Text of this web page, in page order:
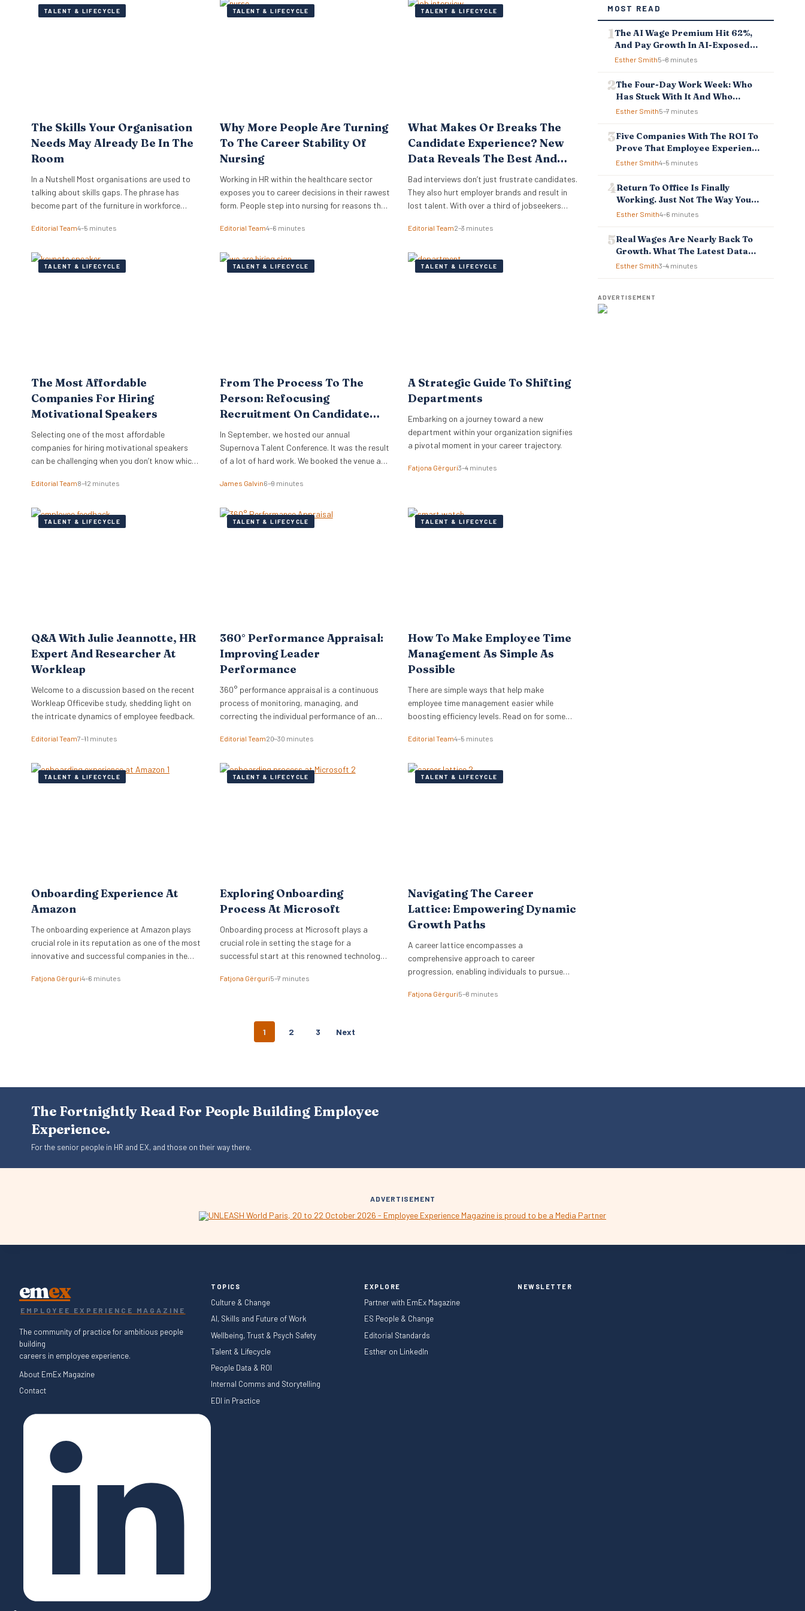
TALENT & LIFECYCLE
The Skills Your Organisation
Needs May Already Be In The
Room
In a Nutshell Most organisations are used to
talking about skills gaps. The phrase has
become part of the furniture in workforce
conversations. New research from TalentLMS
because organisations often cannot see,
track or unlock the skills they already have. The
Editorial Team4–5 minutes
TALENT & LIFECYCLE
Why More People Are Turning
To The Career Stability Of
Nursing
Working in HR within the healthcare sector
exposes you to career decisions in their rawest
form. People step into nursing for reasons that
are looking for a foundation that will hold its
meaningful work that does not vanish…
Editorial Team4–6 minutes
TALENT & LIFECYCLE
What Makes Or Breaks The
Candidate Experience? New
Data Reveals The Best And
Worst Interview Processes
Bad interviews don’t just frustrate candidates.
They also hurt employer brands and result in
lost talent. With over a third of jobseekers
experiences, businesses have more reason
research from digital PR agency Reboot Online
analysed over 300,000 Glassdoor reviews for
Editorial Team2–3 minutes
TALENT & LIFECYCLE
The Most Affordable
Companies For Hiring
Motivational Speakers
Selecting one of the most affordable
companies for hiring motivational speakers
can be challenging when you don’t know which
The top industry players do more than just
companies know how to advise you on
suitability and cost. While you may want to
Editorial Team8–12 minutes
TALENT & LIFECYCLE
From The Process To The
Person: Refocusing
Recruitment On Candidate
Experience
In September, we hosted our annual
Supernova Talent Conference. It was the result
of a lot of hard work. We booked the venue a
phenomenal keynote speakers and secured
everything ran smoothly and everyone was
taken care of. We…
James Galvin6–9 minutes
TALENT & LIFECYCLE
A Strategic Guide To Shifting
Departments
Embarking on a journey toward a new
department within your organization signifies
a pivotal moment in your career trajectory.
Fatjona Gërguri3–4 minutes
TALENT & LIFECYCLE
Q&A With Julie Jeannotte, HR
Expert And Researcher At
Workleap
Welcome to a discussion based on the recent
Workleap Officevibe study, shedding light on
the intricate dynamics of employee feedback.
Editorial Team7–11 minutes
TALENT & LIFECYCLE
360° Performance Appraisal:
Improving Leader
Performance
360° performance appraisal is a continuous
process of monitoring, managing, and
correcting the individual performance of an
Editorial Team20–30 minutes
TALENT & LIFECYCLE
How To Make Employee Time
Management As Simple As
Possible
There are simple ways that help make
employee time management easier while
boosting efficiency levels. Read on for some
practice in your own business!
Editorial Team4–5 minutes
TALENT & LIFECYCLE
Onboarding Experience At
Amazon
The onboarding experience at Amazon plays
crucial role in its reputation as one of the most
innovative and successful companies in the
Fatjona Gërguri4–6 minutes
TALENT & LIFECYCLE
Exploring Onboarding
Process At Microsoft
Onboarding process at Microsoft plays a
crucial role in setting the stage for a
successful start at this renowned technology
Fatjona Gërguri5–7 minutes
TALENT & LIFECYCLE
Navigating The Career
Lattice: Empowering Dynamic
Growth Paths
A career lattice encompasses a
comprehensive approach to career
progression, enabling individuals to pursue
Fatjona Gërguri5–8 minutes
N
V
I
1 2 3 Next
MOST READ
The AI Wage Premium Hit 62%,
And Pay Growth In AI-Exposed
Jobs Is Falling Behind
Esther Smith5–8 minutes
The Four-Day Work Week: Who
Has Stuck With It And Who
Reverted
Esther Smith5–7 minutes
Five Companies With The ROI To
Prove That Employee Experience
And Employee Retention
Esther Smith4–5 minutes
Return To Office Is Finally
Working. Just Not The Way You
Think.
Esther Smith4–6 minutes
Real Wages Are Nearly Back To
Growth. What The Latest Data
Means For Business And
Esther Smith3–4 minutes
ADVERTISEMENT
The Fortnightly Read For People Building Employee
Experience.
For the senior people in HR and EX, and those on their way there.
ADVERTISEMENT
emex
EMPLOYEE EXPERIENCE MAGAZINE
The community of practice for ambitious people
building
careers in employee experience.
About EmEx Magazine
Contact
TOPICS
Culture & Change
AI, Skills and Future of Work
Wellbeing, Trust & Psych Safety
Talent & Lifecycle
People Data & ROI
Internal Comms and Storytelling
EDI in Practice
EXPLORE
Partner with EmEx Magazine
ES People & Change
Editorial Standards
Esther on LinkedIn
NEWSLETTER